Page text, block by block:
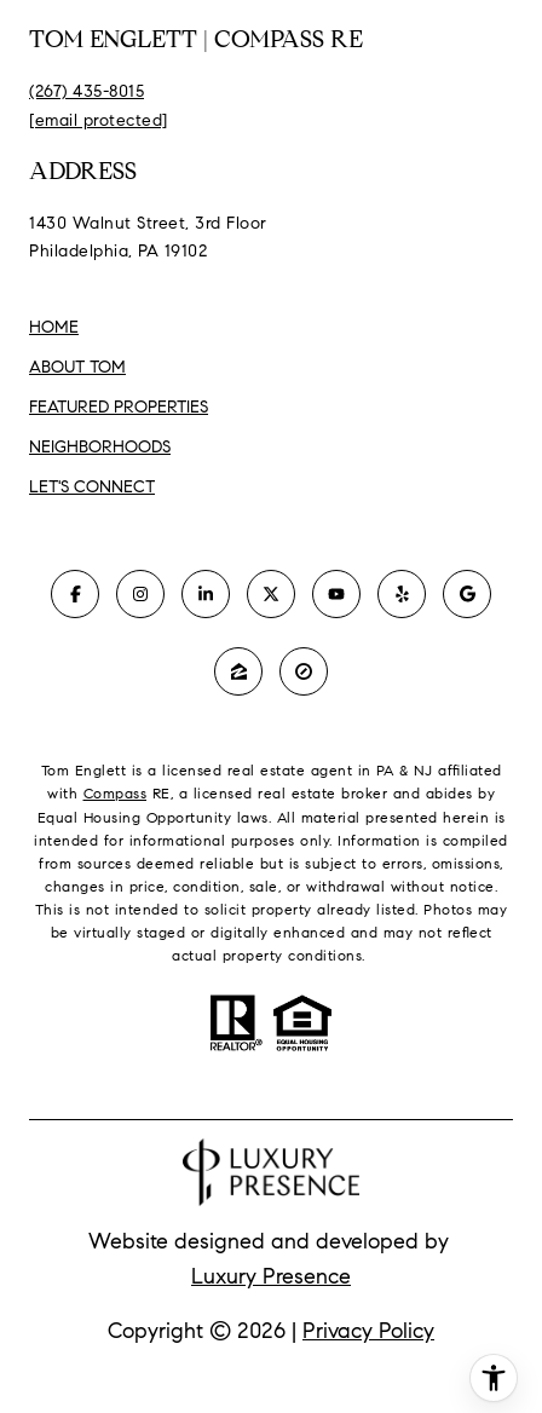
TOM ENGLETT | COMPASS RE
(267) 435-8015
[email protected]
ADDRESS
1430 Walnut Street, 3rd Floor
Philadelphia, PA 19102
HOME
ABOUT TOM
FEATURED PROPERTIES
NEIGHBORHOODS
LET'S CONNECT
Tom Englett is a licensed real estate agent in PA & NJ affiliated
with Compass RE, a licensed real estate broker and abides by
Equal Housing Opportunity laws. All material presented herein is
intended for informational purposes only. Information is compiled
from sources deemed reliable but is subject to errors, omissions,
changes in price, condition, sale, or withdrawal without notice.
This is not intended to solicit property already listed. Photos may
be virtually staged or digitally enhanced and may not reflect
actual property conditions.
Website designed and developed by
Luxury Presence
Copyright © 2026 | Privacy Policy